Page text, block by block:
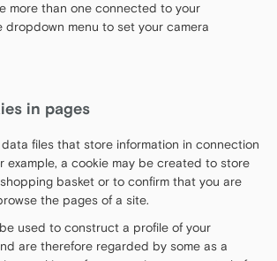
more than one connected to your
dropdown menu to set your camera
in pages
data files that store information in connection
example, a cookie may be created to store
basket or to confirm that you are
the pages of a site.
used to construct a profile of your
are therefore regarded by some as a